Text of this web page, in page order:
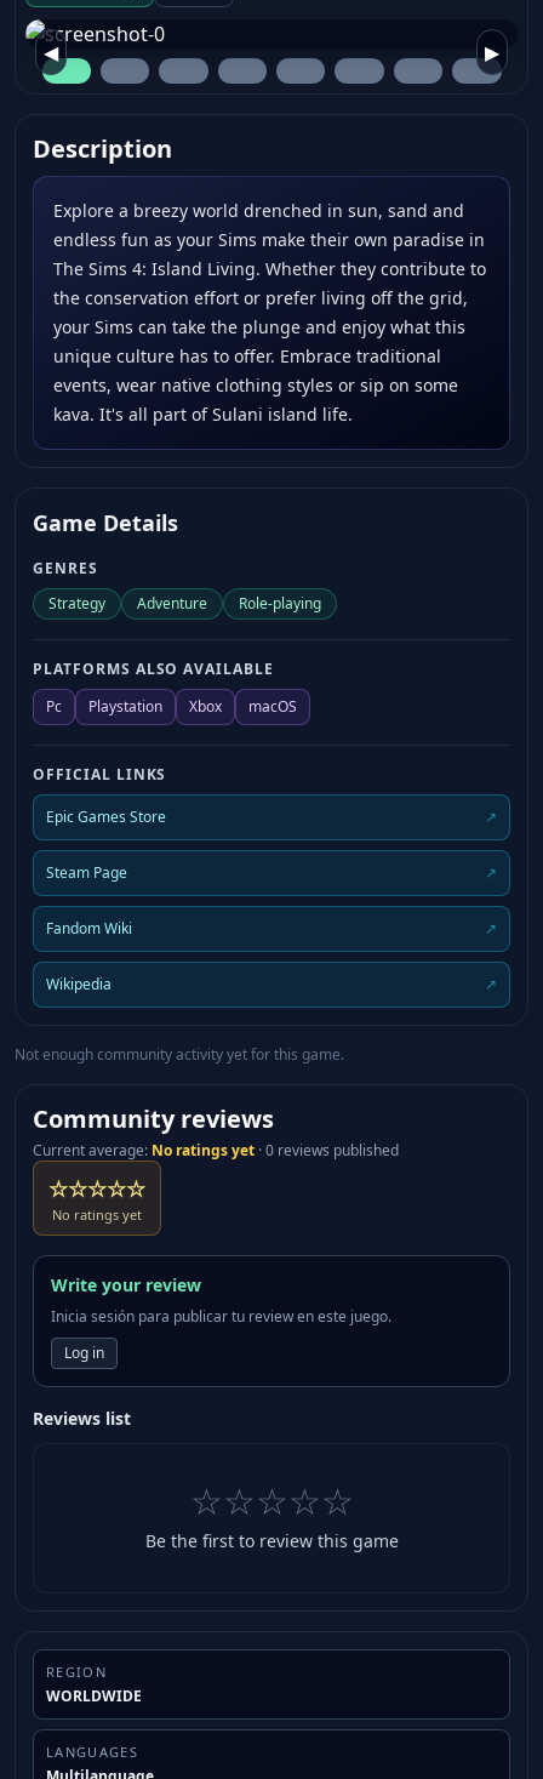
◀ ▶
Description
Explore a breezy world drenched in sun, sand and
endless fun as your Sims make their own paradise in
The Sims 4: Island Living. Whether they contribute to
the conservation effort or prefer living off the grid,
your Sims can take the plunge and enjoy what this
unique culture has to offer. Embrace traditional
events, wear native clothing styles or sip on some
kava. It's all part of Sulani island life.
Game Details
GENRES
Strategy
Adventure Role-playing
PLATFORMS ALSO AVAILABLE
Pc
Playstation Xbox macOS
OFFICIAL LINKS
Epic Games Store ↗
Steam Page ↗
Fandom Wiki ↗
Wikipedia ↗
Not enough community activity yet for this game.
Community reviews
Current average: No ratings yet ·0 reviews published
☆☆☆☆☆
No ratings yet
Write your review
Inicia sesión para publicar tu review en este juego.
Log in
Reviews list
☆☆☆☆☆
Be the first to review this game
REGION
WORLDWIDE
LANGUAGES